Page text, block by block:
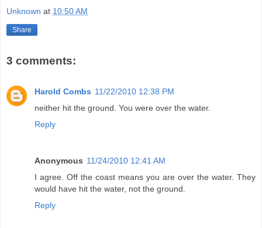
Unknown at 10:50 AM
Share
3 comments:
Harold Combs 11/22/2010 12:38 PM
neither hit the ground. You were over the water.
Reply
Anonymous 11/24/2010 12:41 AM
I agree. Off the coast means you are over the water. They
would have hit the water, not the ground.
Reply